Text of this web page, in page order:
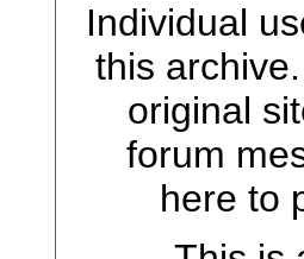
Individual
this
original
forum
here to